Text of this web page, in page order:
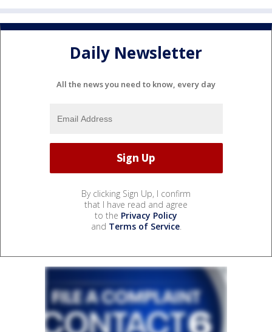
Daily Newsletter
All the news you need to know, every day
By clicking Sign Up, I confirm
that I have read and agree
to the Privacy Policy
and Terms of Service.